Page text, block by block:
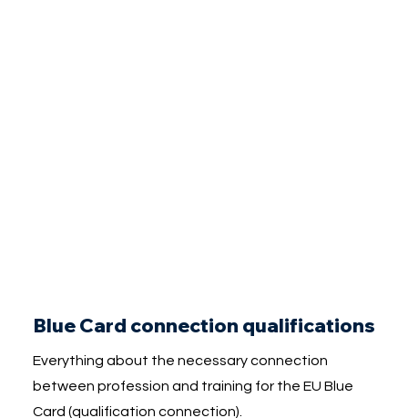
Blue Card connection qualifications
Everything about the necessary connection
between profession and training for the EU Blue
Card (qualification connection).